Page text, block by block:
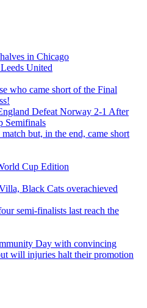
in Chicago
United
who came short of the Final
Defeat Norway 2-1 After
Semifinals
but, in the end, came short
Cup Edition
Black Cats overachieved
semi-finalists last reach the
Day with convincing
will injuries halt their promotion